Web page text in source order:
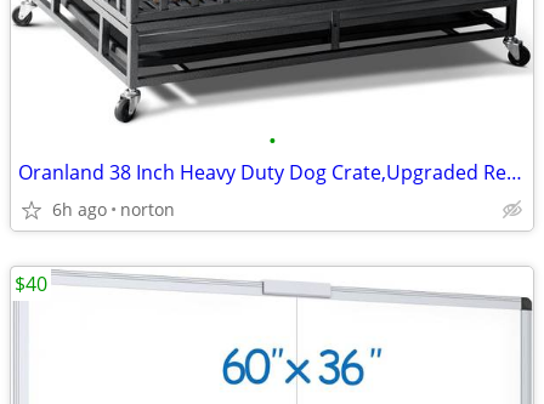
•
Oranland 38 Inch Heavy Duty Dog Crate,Upgraded Reinforced Baseplate |
6h ago norton
$40